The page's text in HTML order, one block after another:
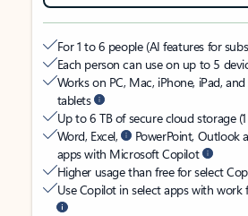
For 1 to 6 people (AI features for
Each person can use on up to 5
Works on PC, Mac, iPhone, iPad,
tablets
Up to 6 TB of secure cloud storage
Word, Excel,
PowerPoint, Outlook
apps with Microsoft Copilot
Higher usage than free for select
Use Copilot in select apps with work